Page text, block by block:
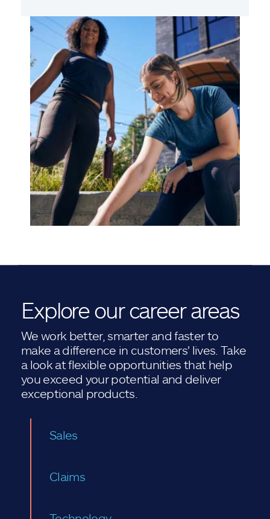
Explore our career areas
We work better, smarter and faster to
make a difference in customers' lives. Take
a look at flexible opportunities that help
you exceed your potential and deliver
exceptional products.
Sales
Claims